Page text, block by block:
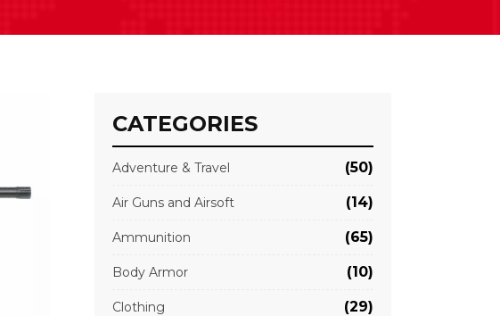
CATEGORIES
Adventure & Travel (50)
Air Guns and Airsoft (14)
Ammunition (65)
Body Armor (10)
Clothing (29)